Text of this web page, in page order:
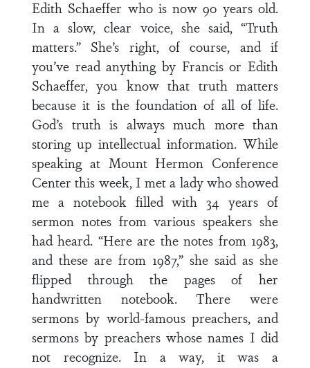
Edith Schaeffer who is now 90 years old.
In a slow, clear voice, she said, “Truth
matters.” She’s right, of course, and if
you’ve read anything by Francis or Edith
Schaeffer, you know that truth matters
because it is the foundation of all of life.
God’s truth is always much more than
storing up intellectual information. While
speaking at Mount Hermon Conference
Center this week, I met a lady who showed
me a notebook filled with 34 years of
sermon notes from various speakers she
had heard. “Here are the notes from 1983,
and these are from 1987,” she said as she
flipped through the pages of her
handwritten notebook. There were
sermons by world-famous preachers, and
sermons by preachers whose names I did
not recognize. In a way, it was a